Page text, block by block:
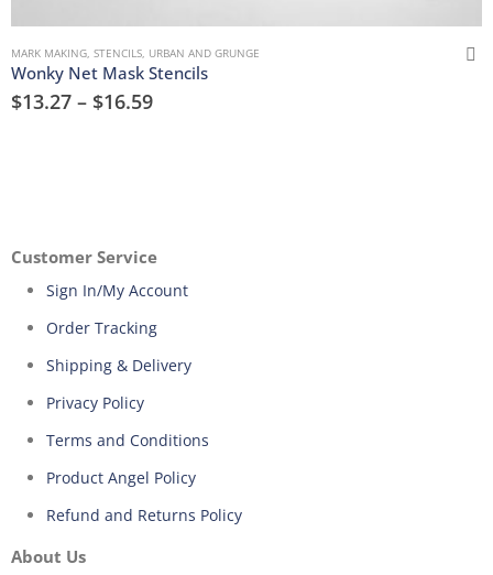
MARK MAKING, STENCILS, URBAN AND GRUNGE
Wonky Net Mask Stencils
$13.27 – $16.59
Customer Service
Sign In/My Account
Order Tracking
Shipping & Delivery
Privacy Policy
Terms and Conditions
Product Angel Policy
Refund and Returns Policy
About Us